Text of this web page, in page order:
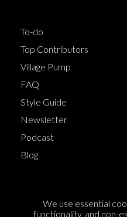
To-do
Top Contributors
Village Pump
FAQ
Style Guide
Newsletter
Podcast
Blog
Cookie Policy
We use essential
functionality, and non-